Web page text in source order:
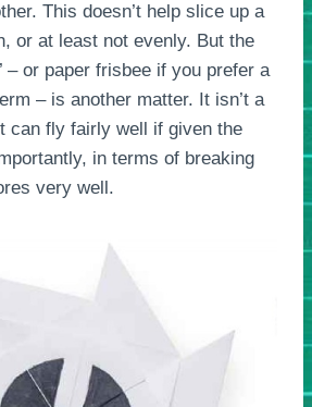
This doesn’t help slice up a
or at least not evenly. But the
– or paper frisbee if you prefer a
– is another matter. It isn’t a
can fly fairly well if given the
in terms of breaking
very well.